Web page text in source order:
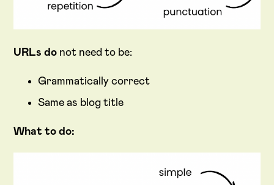
URLs do not need to be:
Grammatically correct
Same as blog title
What to do: